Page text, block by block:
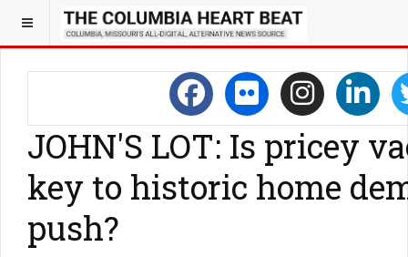
JOHN'S LOT: Is pricey
key to historic home
push?